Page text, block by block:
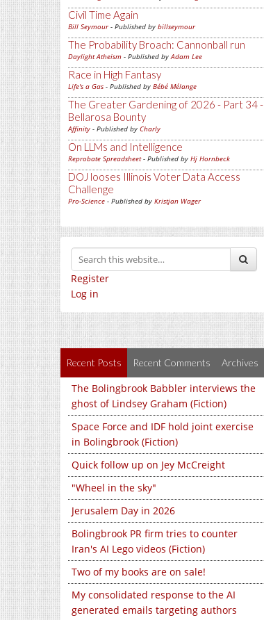
Civil Time Again
Bill Seymour- Published by billseymour
The Probability Broach: Cannonball run
Daylight Atheism - Published byAdam Lee
Race in High Fantasy
Life's a Gas - Published by Bébé Mélange
The Greater Gardening of 2026 - Part 34 -
Bellarosa Bounty
Affinity - Published by Charly
On LLMs and Intelligence
Reprobate Spreadsheet- Published by Hj Hornbeck
DOJ looses Illinois Voter Data Access
Challenge
Pro-Science - Published by Kristjan Wager
Register
Log in
Recent Posts Recent Comments Archives
The Bolingbrook Babbler interviews the
ghost of Lindsey Graham (Fiction)
Space Force and IDF hold joint exercise
in Bolingbrook (Fiction)
Quick follow up on Jey McCreight
"Wheel in the sky"
Jerusalem Day in 2026
Bolingbrook PR firm tries to counter
Iran's AI Lego videos (Fiction)
Two of my books are on sale!
My consolidated response to the AI
generated emails targeting authors